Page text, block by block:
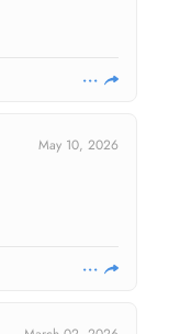
May 10, 2026